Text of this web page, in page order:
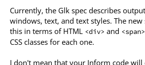
Currently, the Glk spec describes
windows, text, and text styles. The
this in terms of HTML <div> and <span>
CSS classes for each one.
I don't mean that your Inform code will